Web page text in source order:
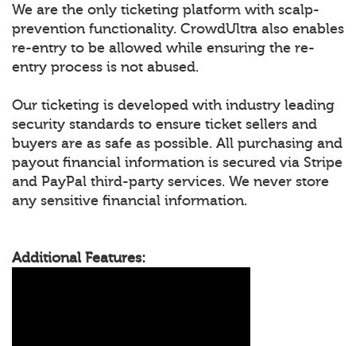
We are the only ticketing platform with scalp-
prevention functionality. CrowdUltra also enables
re-entry to be allowed while ensuring the re-
entry process is not abused.
Our ticketing is developed with industry leading
security standards to ensure ticket sellers and
buyers are as safe as possible. All purchasing and
payout financial information is secured via Stripe
and PayPal third-party services. We never store
any sensitive financial information.
Additional Features: